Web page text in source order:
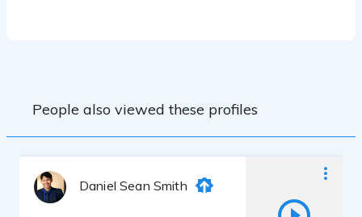
People also viewed these profiles
Daniel Sean Smith